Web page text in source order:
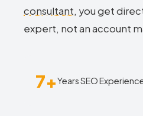
consultant, you get
expert, not an account
7+Years SEO